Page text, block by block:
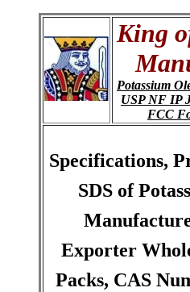
King
Potassium
USP NF IP
FCC
Specifications,
SDS of
Exporter
Packs, CAS